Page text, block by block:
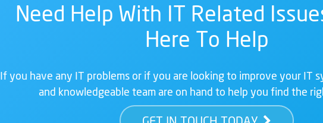
Need Help With IT Related
Here To Help
If you have any IT problems or if you are looking to improve your IT
and knowledgeable team are on hand to help you find the